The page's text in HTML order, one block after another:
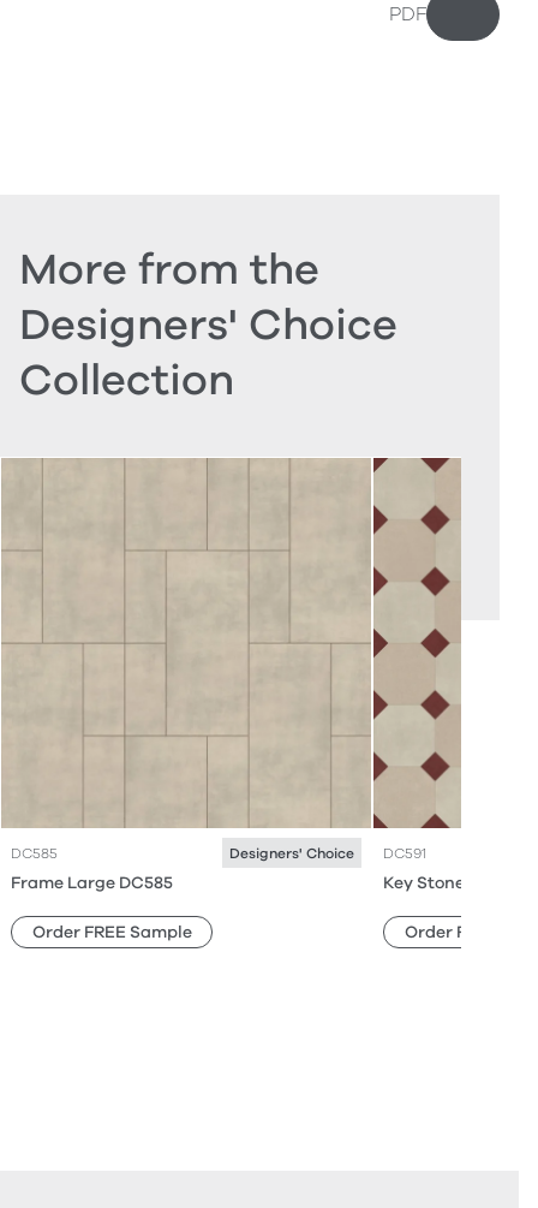
PDF
More from the
Designers' Choice
Collection
DC585 Designers' Choice
Frame Large DC585
Order FREE Sample
DC591
Key Stone Mini
Order FREE